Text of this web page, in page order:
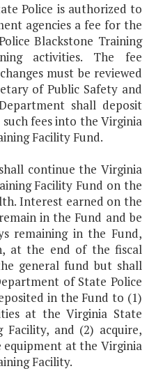
Police is authorized to
agencies a fee for the
Blackstone Training
activities. The fee
must be reviewed
of Public Safety and
shall deposit
fees into the Virginia
Facility Fund.
continue the Virginia
Facility Fund on the
Interest earned on the
in the Fund and be
remaining in the Fund,
at the end of the fiscal
general fund but shall
of State Police
in the Fund to (1)
at the Virginia State
Facility, and (2) acquire,
at the Virginia
Facility.